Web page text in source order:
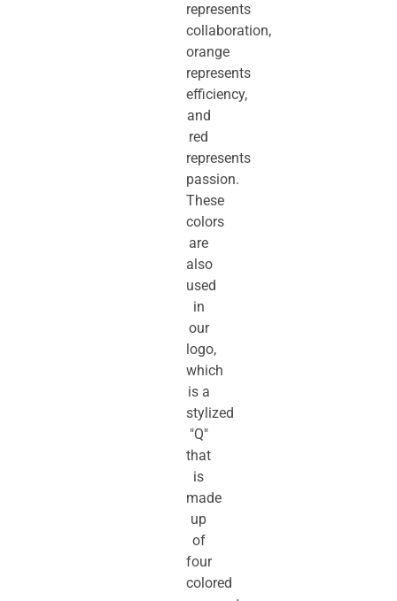
represents
collaboration,
orange
represents
efficiency,
and
red
represents
passion.
These
colors
are
also
used
in
our
logo,
which
is a
stylized
"Q"
that
is
made
up
of
four
colored